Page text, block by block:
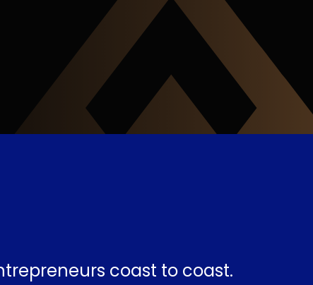
coast to coast.